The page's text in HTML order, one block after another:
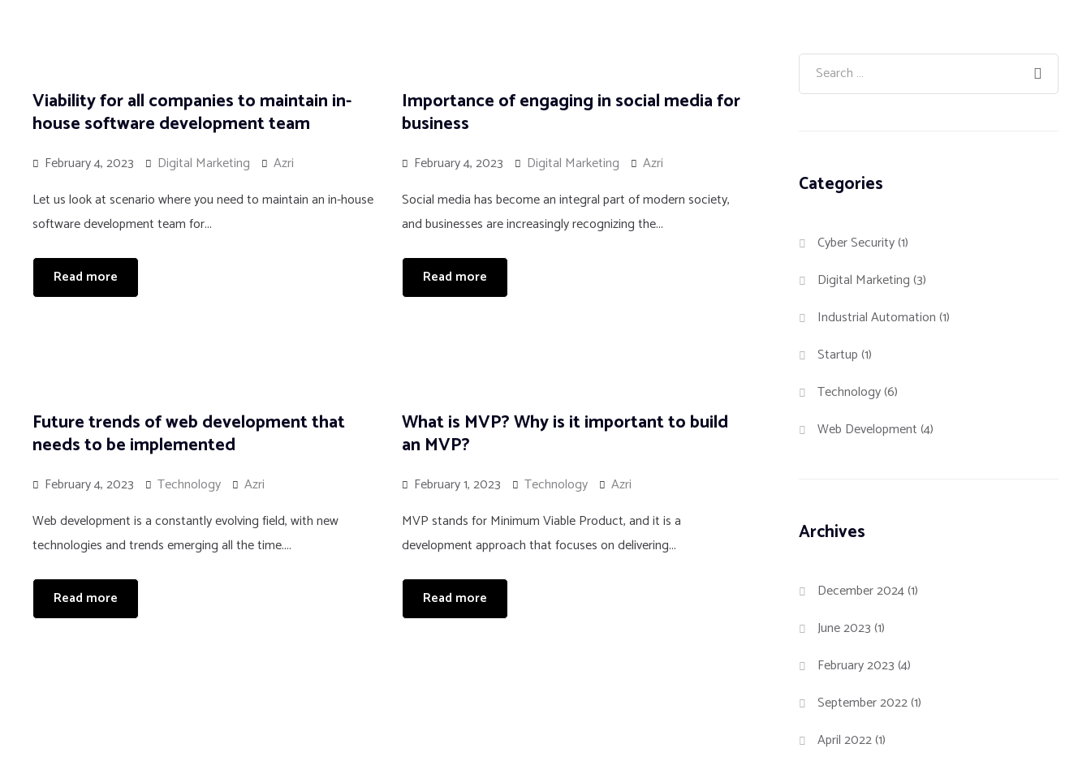
Viability for all companies to maintain in-
house software development team
February 4, 2023 Digital Marketing
Azri
Let us look at scenario where you need to maintain an in-house
software development team for...
Read more
Importance of engaging in social media for
business
February 4, 2023 Digital Marketing
Azri
Social media has become an integral part of modern society,
and businesses are increasingly recognizing the...
Read more
Future trends of web development that
needs to be implemented
February 4, 2023 Technology
Azri
Web development is a constantly evolving field, with new
technologies and trends emerging all the time....
Read more
What is MVP? Why is it important to build
an MVP?
February 1, 2023 Technology
Azri
MVP stands for Minimum Viable Product, and it is a
development approach that focuses on delivering...
Read more
Categories
Cyber Security(1)
Digital Marketing(3)
Industrial Automation(1)
Startup(1)
Technology(6)
Web Development(4)
Archives
December 2024(1)
June 2023(1)
February 2023(4)
September 2022(1)
April 2022(1)